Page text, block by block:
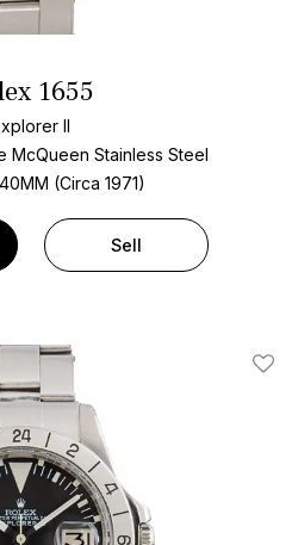
1655
II
McQueen Stainless Steel
40MM (Circa 1971)
Sell
Add